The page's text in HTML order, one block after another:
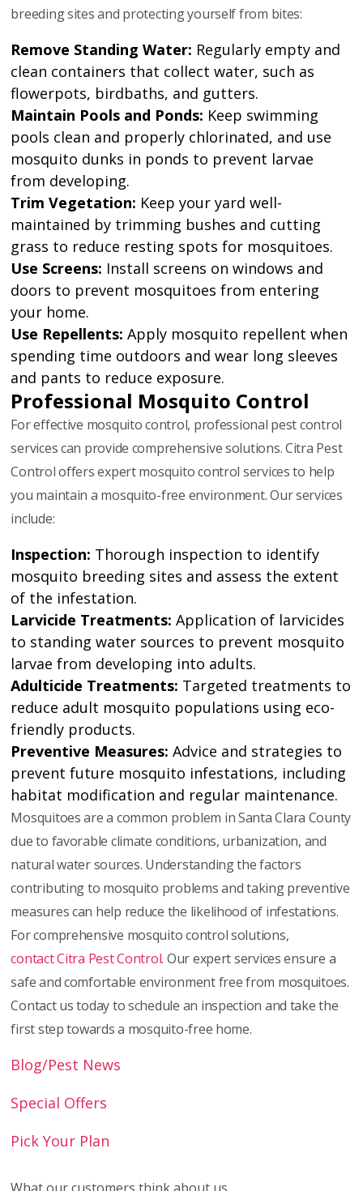
breeding sites and protecting yourself from bites:
Remove Standing Water: Regularly empty and
clean containers that collect water, such as
flowerpots, birdbaths, and gutters.
Maintain Pools and Ponds: Keep swimming
pools clean and properly chlorinated, and use
mosquito dunks in ponds to prevent larvae
from developing.
Trim Vegetation: Keep your yard well-
maintained by trimming bushes and cutting
grass to reduce resting spots for mosquitoes.
Use Screens: Install screens on windows and
doors to prevent mosquitoes from entering
your home.
Use Repellents: Apply mosquito repellent when
spending time outdoors and wear long sleeves
and pants to reduce exposure.
Professional Mosquito Control
For effective mosquito control, professional pest control
services can provide comprehensive solutions. Citra Pest
Control offers expert mosquito control services to help
you maintain a mosquito-free environment. Our services
include:
Inspection: Thorough inspection to identify
mosquito breeding sites and assess the extent
of the infestation.
Larvicide Treatments: Application of larvicides
to standing water sources to prevent mosquito
larvae from developing into adults.
Adulticide Treatments: Targeted treatments to
reduce adult mosquito populations using eco-
friendly products.
Preventive Measures: Advice and strategies to
prevent future mosquito infestations, including
habitat modification and regular maintenance.
Mosquitoes are a common problem in Santa Clara County
due to favorable climate conditions, urbanization, and
natural water sources. Understanding the factors
contributing to mosquito problems and taking preventive
measures can help reduce the likelihood of infestations.
For comprehensive mosquito control solutions,
contact Citra Pest Control. Our expert services ensure a
safe and comfortable environment free from mosquitoes.
Contact us today to schedule an inspection and take the
first step towards a mosquito-free home.
Blog/Pest News
Special Offers
Pick Your Plan